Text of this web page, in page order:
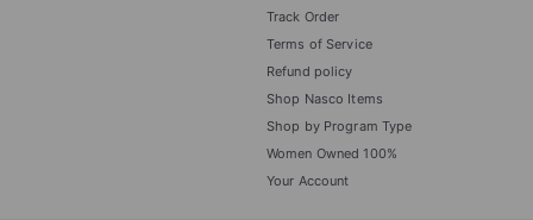
Track Order
Terms of Service
Refund policy
Shop Nasco Items
Shop by Program Type
Women Owned 100%
Your Account